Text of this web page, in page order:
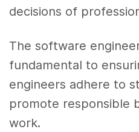
decisions of
The software
fundamental to
engineers adhere to
promote responsible
work.